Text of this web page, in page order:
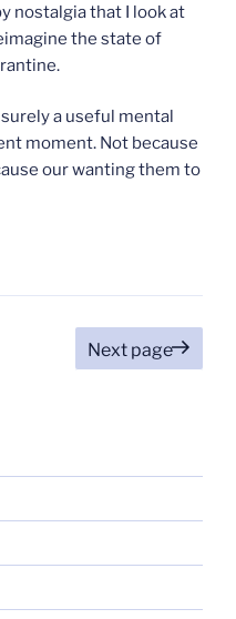
nostalgia that I look at
the state of
a useful mental
moment. Not because
our wanting them to
Next page